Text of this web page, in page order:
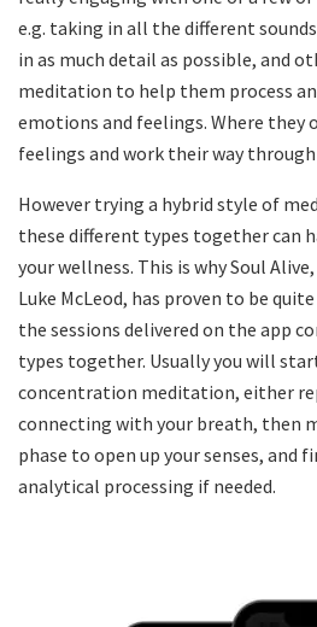
e.g. taking in all the different
in as much detail as possible, and
meditation to help them process
emotions and feelings. Where
feelings and work their way
However trying a hybrid style of
these different types together can
your wellness. This is why Soul
Luke McLeod, has proven to be
the sessions delivered on the app
types together. Usually you will
concentration meditation, either
connecting with your breath, then
phase to open up your senses, and
analytical processing if needed.